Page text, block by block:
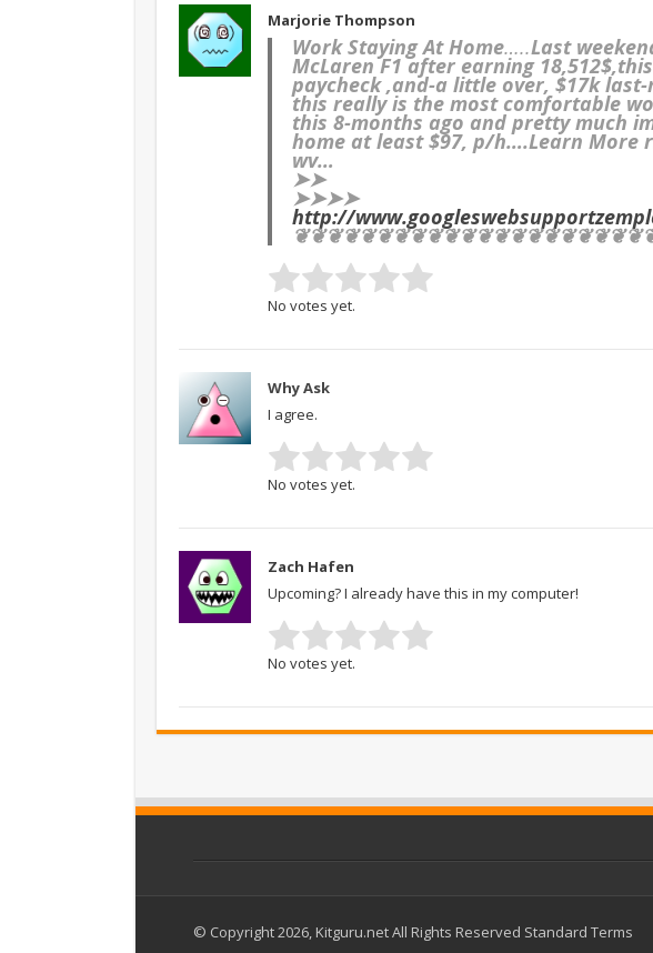
Marjorie Thompson
Work Staying At Home…..Last
McLaren F1 after earning
paycheck ,and-a little over, $17k
this really is the most comfortable
this 8-months ago and pretty much
home at least $97, p/h….Learn More
wv…
➤➤
➤➤➤➤
http://
No votes yet.
Why Ask
I agree.
No votes yet.
Zach Hafen
Upcoming? I already have this in my computer!
No votes yet.
© Copyright 2026, Kitguru.net All Rights Reserved Standard Terms